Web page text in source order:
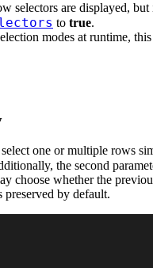
selectors are displayed,
to true.
modes at runtime,
one or multiple rows
the second
choose whether the
preserved by default.